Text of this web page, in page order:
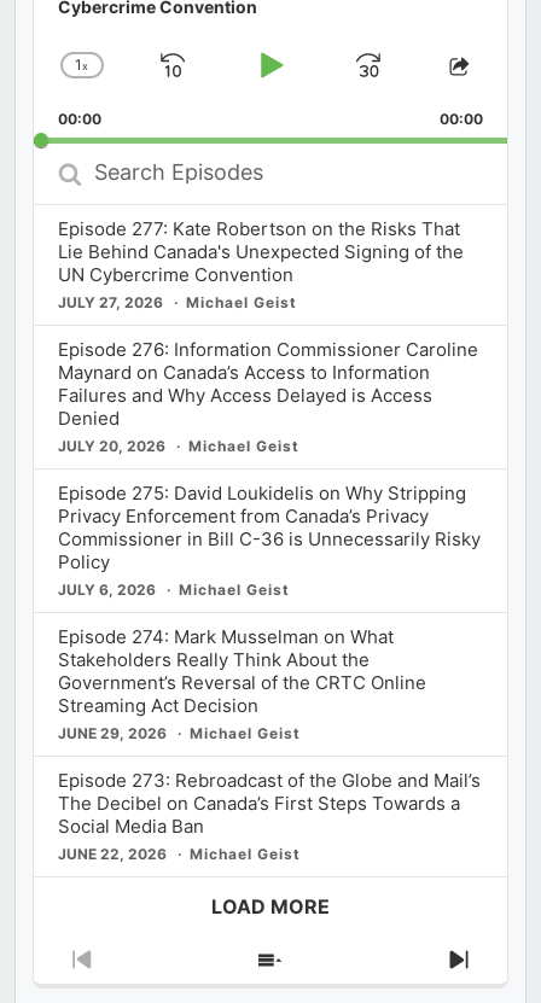
Cybercrime Convention
Change
Rate
1x
Skip
Play
Jump
Forward
Share
00:00 00:00
Search
Episodes
Episode 277: Kate Robertson on the Risks That
Lie Behind Canada's Unexpected Signing of the
UN Cybercrime Convention
JULY 27, 2026 Michael Geist
Episode 276: Information Commissioner Caroline
Maynard on Canada’s Access to Information
Failures and Why Access Delayed is Access
Denied
JULY 20, 2026 Michael Geist
Episode 275: David Loukidelis on Why Stripping
Privacy Enforcement from Canada’s Privacy
Commissioner in Bill C-36 is Unnecessarily Risky
Policy
JULY 6, 2026 Michael Geist
Episode 274: Mark Musselman on What
Stakeholders Really Think About the
Government’s Reversal of the CRTC Online
Streaming Act Decision
JUNE 29, 2026 Michael Geist
Episode 273: Rebroadcast of the Globe and Mail’s
The Decibel on Canada’s First Steps Towards a
Social Media Ban
JUNE 22, 2026 Michael Geist
LOAD MORE
Previous
Show
Next